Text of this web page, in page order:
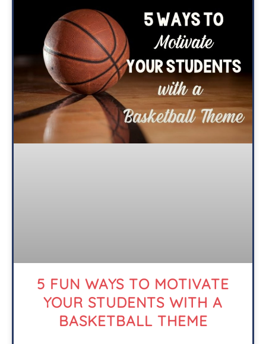
5 FUN WAYS TO MOTIVATE
YOUR STUDENTS WITH A
BASKETBALL THEME